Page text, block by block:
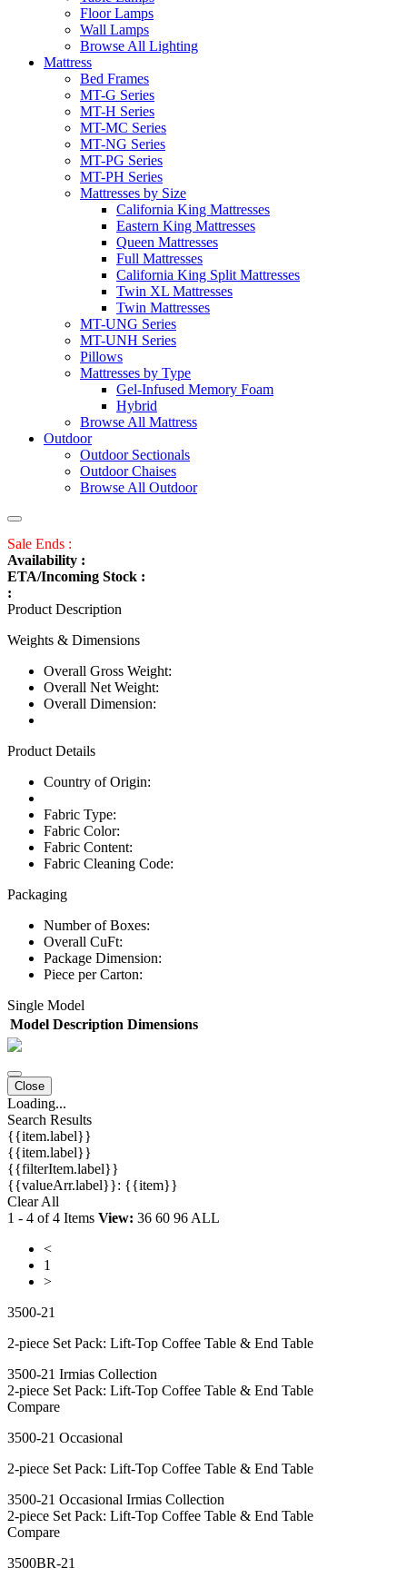
Floor Lamps
Wall Lamps
Browse All Lighting
Mattress
Bed Frames
MT-G Series
MT-H Series
MT-MC Series
MT-NG Series
MT-PG Series
MT-PH Series
Mattresses by Size
California King Mattresses
Eastern King Mattresses
Queen Mattresses
Full Mattresses
California King Split Mattresses
Twin XL Mattresses
Twin Mattresses
MT-UNG Series
MT-UNH Series
Pillows
Mattresses by Type
Gel-Infused Memory Foam
Hybrid
Browse All Mattress
Outdoor
Outdoor Sectionals
Outdoor Chaises
Browse All Outdoor
Sale Ends :
Availability :
ETA/Incoming Stock :
:
Product Description
Weights & Dimensions
Overall Gross Weight:
Overall Net Weight:
Overall Dimension:
Product Details
Country of Origin:
Fabric Type:
Fabric Color:
Fabric Content:
Fabric Cleaning Code:
Packaging
Number of Boxes:
Overall CuFt:
Package Dimension:
Piece per Carton:
Single Model
Model Description Dimensions
Close
Loading...
Search Results
{{item.label}}
{{item.label}}
{{filterItem.label}}
{{valueArr.label}}: {{item}}
Clear All
1 - 4 of 4 Items View: 36 60 96 ALL
<
1
>
3500-21
2-piece Set Pack: Lift-Top Coffee Table & End Table
3500-21 Irmias Collection
2-piece Set Pack: Lift-Top Coffee Table & End Table
Compare
3500-21 Occasional
2-piece Set Pack: Lift-Top Coffee Table & End Table
3500-21 Occasional Irmias Collection
2-piece Set Pack: Lift-Top Coffee Table & End Table
Compare
3500BR-21